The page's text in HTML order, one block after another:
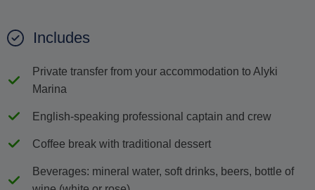
Includes
Private transfer from your accommodation to Alyki
Marina
English-speaking professional captain and crew
Coffee break with traditional dessert
Beverages: mineral water, soft drinks, beers, bottle of